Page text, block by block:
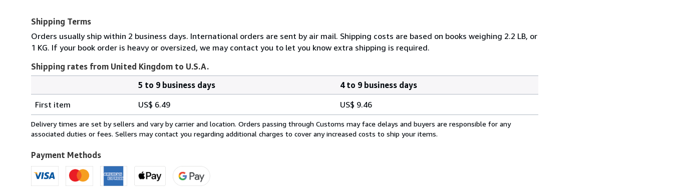
Shipping Terms
Orders usually ship within 2 business days. International orders are sent by air mail. Shipping costs are based on books weighing 2.2 LB, or
1 KG. If your book order is heavy or oversized, we may contact you to let you know extra shipping is required.
Shipping rates from United Kingdom to U.S.A.
rates
from
United
to
U.S.A.
5 to 9 business days
4 to 9 business days
First item
US$ 6.49 US$ 9.46
Delivery times are set by sellers and vary by carrier and location. Orders passing through Customs may face delays and buyers are responsible for any
associated duties or fees. Sellers may contact you regarding additional charges to cover any increased costs to ship your items.
Payment Methods